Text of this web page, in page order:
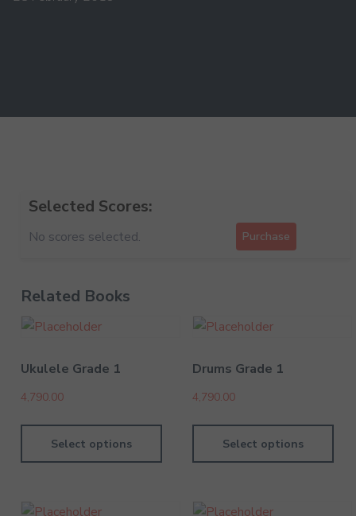
Selected Scores:
No scores selected. Purchase
Related Books
Ukulele Grade 1
4,790.00
Select options
Drums Grade 1
4,790.00
Select options